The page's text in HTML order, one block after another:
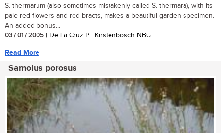
S. thermarum (also sometimes mistakenly called S. thermara), with its
pale red flowers and red bracts, makes a beautiful garden specimen.
An added bonus...
03 / 01 / 2005 | De La Cruz P | Kirstenbosch NBG
Read More
Samolus porosus